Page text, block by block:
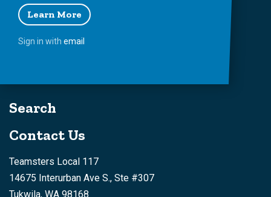
Learn More
Sign in with email
Search
Contact Us
Teamsters Local 117
14675 Interurban Ave S., Ste #307
Tukwila, WA 98168